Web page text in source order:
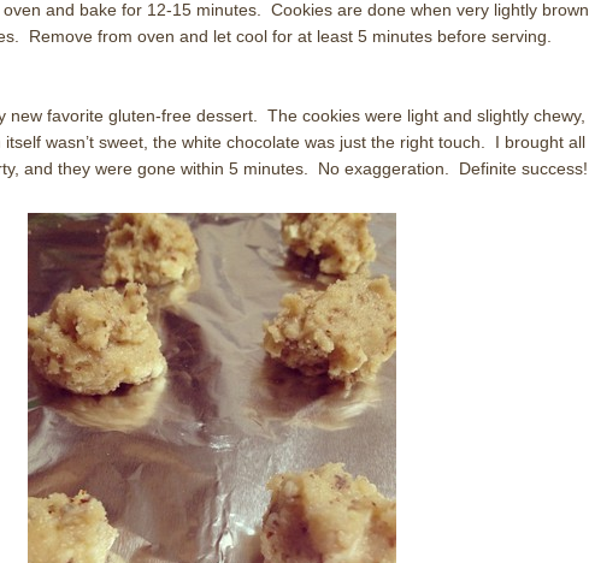
oven and bake for 12-15 minutes.
Cookies are done when very lightly brown
Remove from oven and let cool for at least 5 minutes before serving.
new favorite gluten-free dessert.
The cookies were light and slightly chewy,
wasn’t sweet, the white chocolate was just the right touch.
I brought all
and they were gone within 5 minutes.
No exaggeration. Definite success!